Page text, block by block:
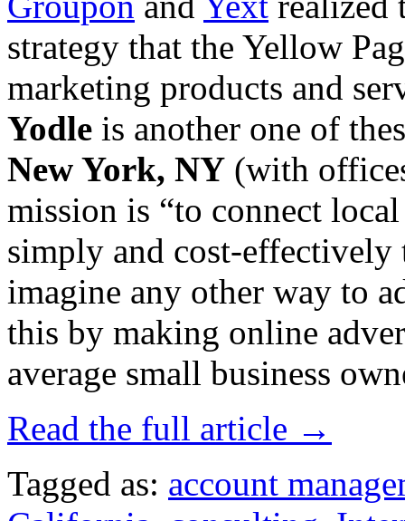
strategy that the Yellow
marketing products and
Yodle is another one of
New York, NY (with
mission is “to connect
simply and cost-effectively
imagine any other way to
this by making online
average small business
Read the full article →
Tagged as: account